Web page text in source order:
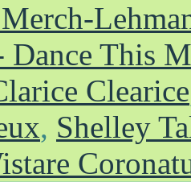
Dance This
Clearice
, Shelley